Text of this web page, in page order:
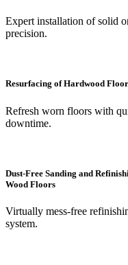
Expert installation of solid
precision.
Resurfacing of Hardwood
Refresh worn floors with
downtime.
Dust-Free Sanding and
Wood Floors
Virtually mess-free
system.